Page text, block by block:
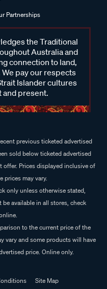
Partnerships
the Traditional
Australia and
connection to land,
pay our respects
Islander cultures
and present.
previous ticketed advertised
sold below ticketed advertised
Prices displayed inclusive of
prices may vary.
only unless otherwise stated,
available in all stores, check
to the current price of the
vary and some products will have
price. Online only.
Site Map